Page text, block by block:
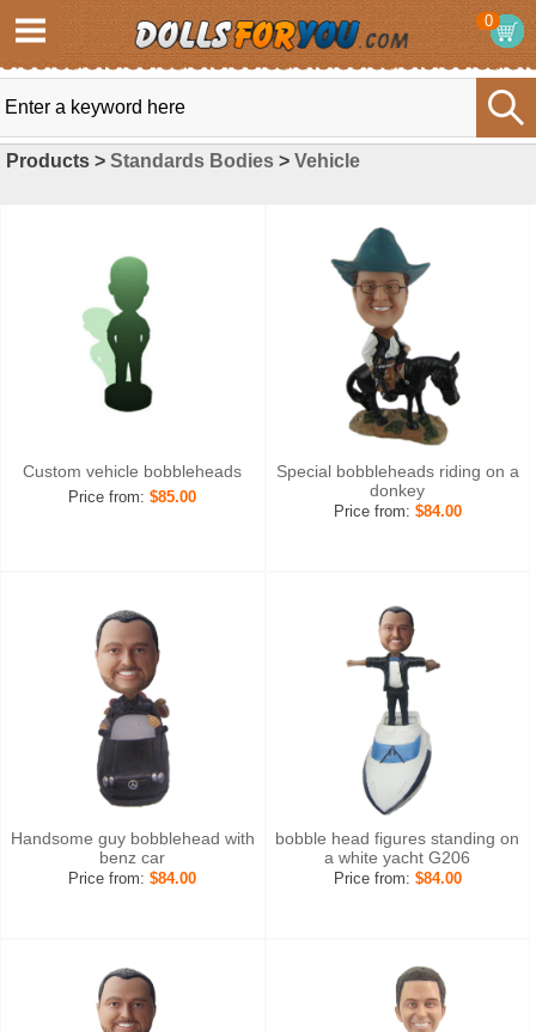
0
Products > Standards Bodies > Vehicle
Custom vehicle bobbleheads
Price from:$85.00
Special bobbleheads riding on a
donkey
Price from: $84.00
Handsome guy bobblehead with
benz car
Price from:$84.00
bobble head figures standing on
a white yacht G206
Price from: $84.00